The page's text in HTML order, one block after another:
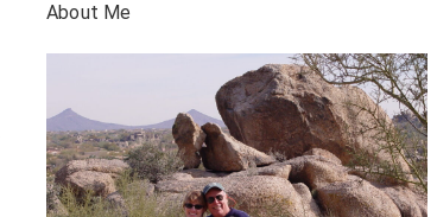
About Me